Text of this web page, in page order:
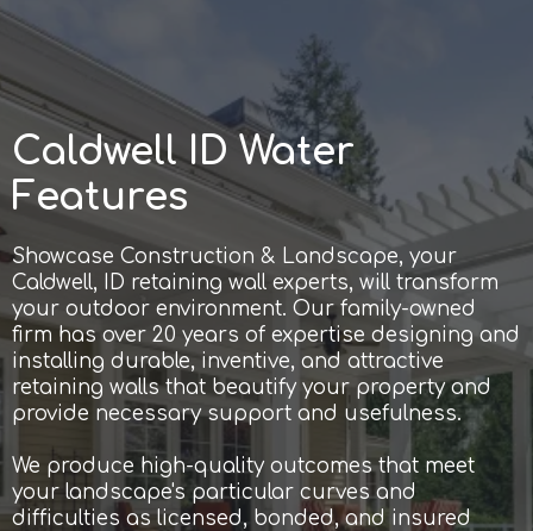
Caldwell ID Water
Features
Showcase Construction & Landscape, your
Caldwell, ID retaining wall experts, will transform
your outdoor environment. Our family-owned
firm has over 20 years of expertise designing and
installing durable, inventive, and attractive
retaining walls that beautify your property and
provide necessary support and usefulness.
We produce high-quality outcomes that meet
your landscape's particular curves and
difficulties as licensed, bonded, and insured